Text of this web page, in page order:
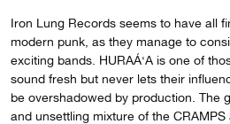
Iron Lung Records seems to have all
modern punk, as they manage to
exciting bands. HURAÁ‘A is one of
sound fresh but never lets their
be overshadowed by production. The
and unsettling mixture of the CRAMPS